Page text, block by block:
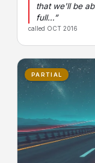
that we'll be
full…”
called OCT 2016
PARTIAL